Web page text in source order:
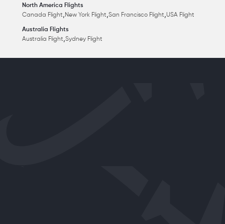
North America Flights
Canada Flight,New York Flight,San Francisco Flight,USA Flight
Australia Flights
Australia Flight,Sydney Flight